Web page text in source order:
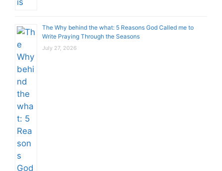
The Why behind the what: 5 Reasons God Called me to
Write Praying Through the Seasons
July 27, 2026